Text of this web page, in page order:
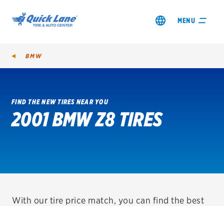
MENU
SHOP TIRES
VIEW OFFERS
REDEEM A REBATE
BMW
FIND THE NEW TIRES NEAR YOU
2001 BMW Z8 TIRES
With our tire price match, you can find the best